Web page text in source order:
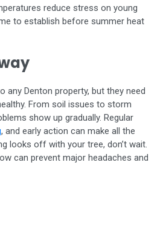
reduce stress on young
to establish before summer heat
any Denton property, but they need
From soil issues to storm
show up gradually. Regular
, and early action can make all the
looks off with your tree, don’t wait.
can prevent major headaches and